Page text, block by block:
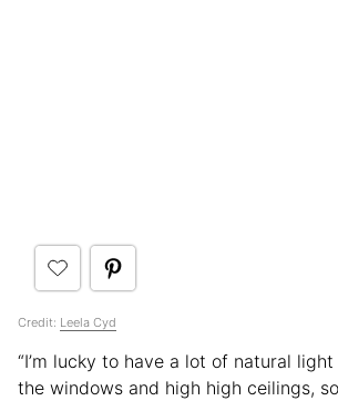
Credit: Leela Cyd
“I’m lucky to have a lot of natural
the windows and high high ceilings,